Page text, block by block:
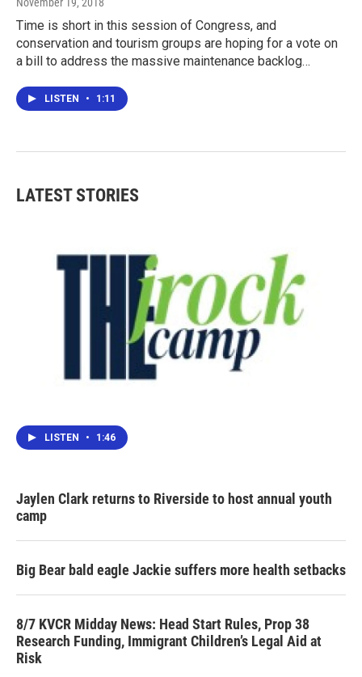
Time is short in this session of Congress, and
conservation and tourism groups are hoping for a vote on
a bill to address the massive maintenance backlog…
LISTEN • 1:11
LATEST STORIES
LISTEN • 1:46
Jaylen Clark returns to Riverside to host annual youth
camp
Big Bear bald eagle Jackie suffers more health setbacks
8/7 KVCR Midday News: Head Start Rules, Prop 38
Research Funding, Immigrant Children’s Legal Aid at
Risk